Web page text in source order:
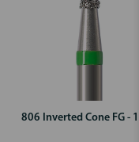
806 Inverted Cone FG -